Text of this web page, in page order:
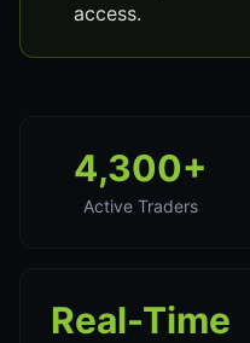
access.
4,300+
Active Traders
Real-Time